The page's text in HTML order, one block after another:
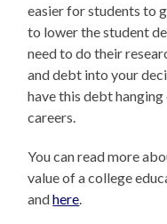
easier for students to
to lower the student
need to do their
and debt into your
have this debt
careers.
You can read more
value of a college
andhere.